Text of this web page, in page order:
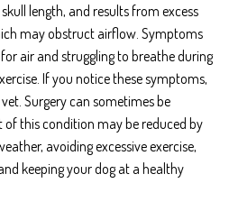
length, and results from excess
may obstruct airflow. Symptoms
air and struggling to breathe during
If you notice these symptoms,
Surgery can sometimes be
this condition may be reduced by
avoiding excessive exercise,
keeping your dog at a healthy